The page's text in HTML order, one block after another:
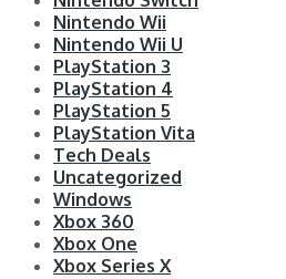
Nintendo Wii
Nintendo Wii U
PlayStation 3
PlayStation 4
PlayStation 5
PlayStation Vita
Tech Deals
Uncategorized
Windows
Xbox 360
Xbox One
Xbox Series X